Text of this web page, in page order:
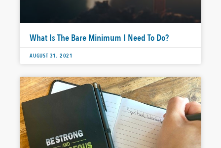
What Is The Bare Minimum I Need To Do?
AUGUST 31, 2021